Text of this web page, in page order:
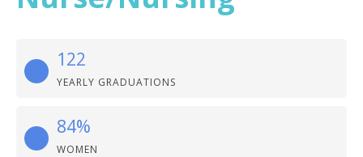
122
YEARLY GRADUATIONS
84%
WOMEN